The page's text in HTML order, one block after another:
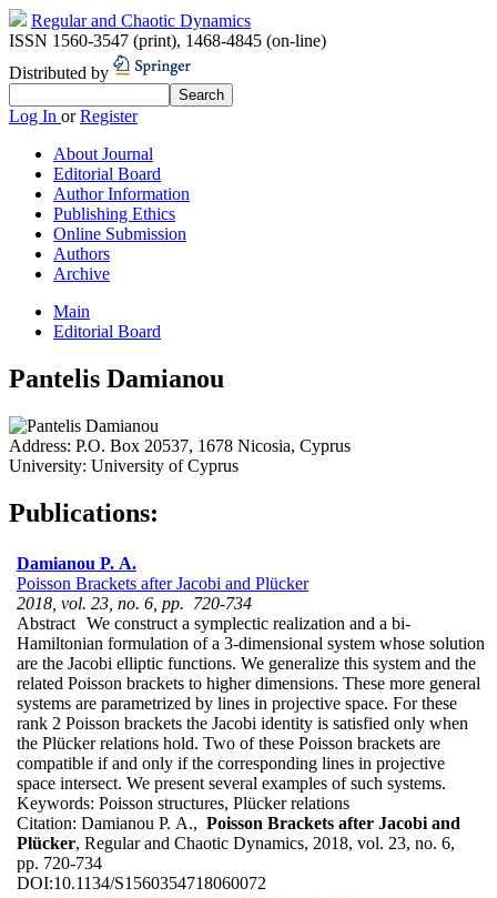
Regular and Chaotic Dynamics
ISSN 1560-3547 (print), 1468-4845 (on-line)
Distributed by
Log In orRegister
About Journal
Editorial Board
Author Information
Publishing Ethics
Online Submission
Authors
Archive
Main
Editorial Board
Pantelis Damianou
Address: P.O. Box 20537, 1678 Nicosia, Cyprus
University: University of Cyprus
Publications:
Damianou P. A.
Poisson Brackets after Jacobi and Plücker
2018, vol. 23, no. 6, pp. 720-734
Abstract We construct a symplectic realization and a bi-
Hamiltonian formulation of a 3-dimensional system whose solution
are the Jacobi elliptic functions. We generalize this system and the
related Poisson brackets to higher dimensions. These more general
systems are parametrized by lines in projective space. For these
rank 2 Poisson brackets the Jacobi identity is satisfied only when
the Plücker relations hold. Two of these Poisson brackets are
compatible if and only if the corresponding lines in projective
space intersect. We present several examples of such systems.
Keywords: Poisson structures, Plücker relations
Citation: Damianou P. A., Poisson Brackets after Jacobi and
Plücker, Regular and Chaotic Dynamics, 2018, vol. 23, no. 6,
pp. 720-734
DOI:10.1134/S1560354718060072